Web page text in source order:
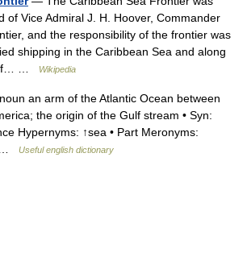
of Vice Admiral J. H. Hoover, Commander
and the responsibility of the frontier was
shipping in the Caribbean Sea and along
of… …
Wikipedia
an arm of the Atlantic Ocean between
the origin of the Gulf stream • Syn:
Hypernyms: ↑sea • Part Meronyms:
…
Useful english dictionary